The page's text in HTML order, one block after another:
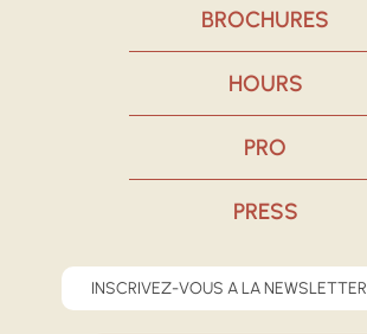
BROCHURES
HOURS
PRO
PRESS
INSCRIVEZ-VOUS A LA NEWSLETTER